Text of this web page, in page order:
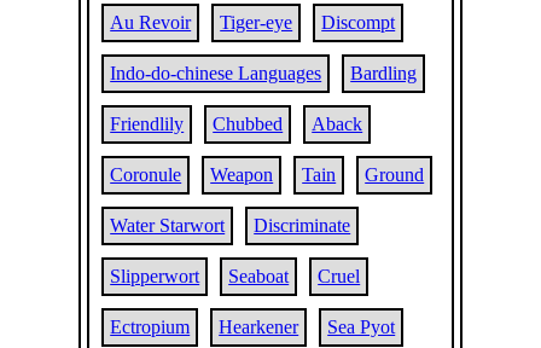
Au Revoir Tiger-eye Discompt
Indo-do-chinese Languages Bardling
Friendlily Chubbed Aback
Coronule Weapon Tain Ground
Water Starwort Discriminate
Slipperwort Seaboat Cruel
Ectropium Hearkener Sea Pyot